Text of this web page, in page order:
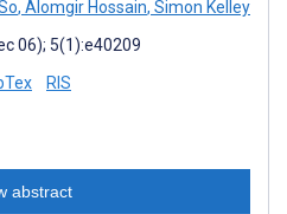
, Alomgir Hossain, Simon Kelley
06); 5(1):e40209
RIS
abstract